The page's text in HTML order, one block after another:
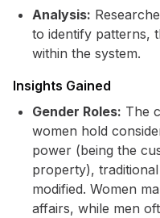
Analysis:
to identify patterns,
within the system.
Insights Gained
Gender Roles: The
women hold
power (being the
property),
modified. Women
affairs, while men